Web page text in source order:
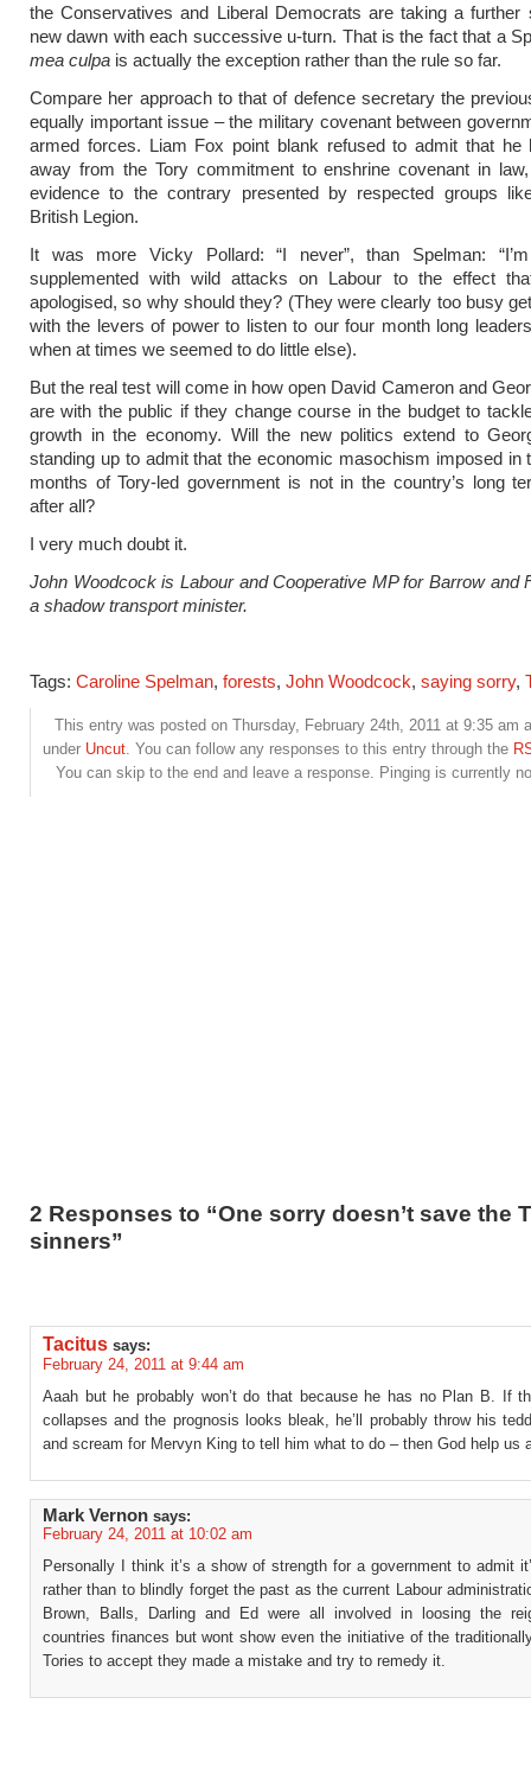
the Conservatives and Liberal Democrats are taking a further
new dawn with each successive u-turn. That is the fact that a
mea culpa is actually the exception rather than the rule so far.
Compare her approach to that of defence secretary the
equally important issue – the military covenant between
armed forces. Liam Fox point blank refused to admit that he
away from the Tory commitment to enshrine covenant in
evidence to the contrary presented by respected groups
British Legion.
It was more Vicky Pollard: “I never”, than Spelman:
supplemented with wild attacks on Labour to the effect
apologised, so why should they? (They were clearly too busy
with the levers of power to listen to our four month long
when at times we seemed to do little else).
But the real test will come in how open David Cameron and
are with the public if they change course in the budget to
growth in the economy. Will the new politics extend to
standing up to admit that the economic masochism imposed in
months of Tory-led government is not in the country’s long
after all?
I very much doubt it.
John Woodcock is Labour and Cooperative MP for Barrow and
a shadow transport minister.
Tags: Caroline Spelman, forests, John Woodcock, saying sorry,
This entry was posted on Thursday, February 24th, 2011 at 9:35 am
under Uncut. You can follow any responses to this entry through the
You can skip to the end and leave a response. Pinging is currently
2 Responses to “One sorry doesn’t save the
sinners”
Tacitus says:
February 24, 2011 at 9:44 am
Aaah but he probably won’t do that because he has no Plan B. If
collapses and the prognosis looks bleak, he’ll probably throw his
and scream for Mervyn King to tell him what to do – then God help us
Mark Vernon says:
February 24, 2011 at 10:02 am
Personally I think it’s a show of strength for a government to admit
rather than to blindly forget the past as the current Labour
Brown, Balls, Darling and Ed were all involved in loosing the
countries finances but wont show even the initiative of the
Tories to accept they made a mistake and try to remedy it.